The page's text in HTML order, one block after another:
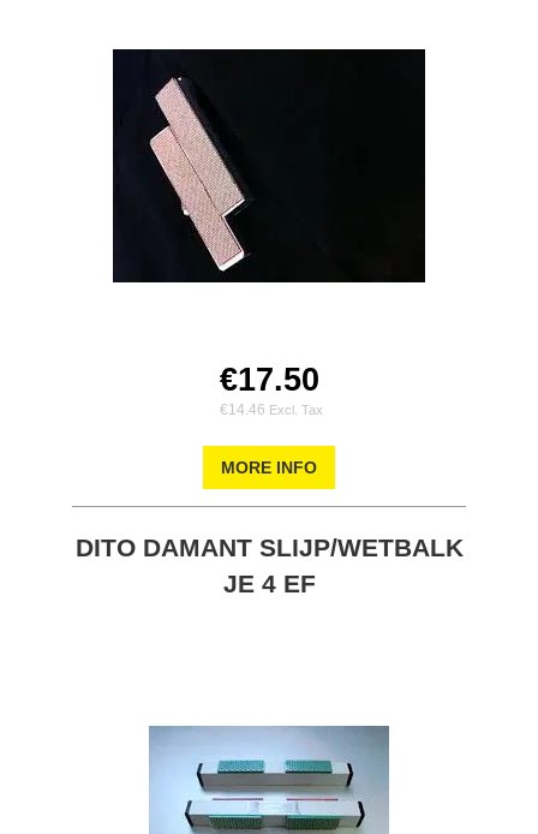
€17.50
€14.46
MORE INFO
DITO DAMANT SLIJP/WETBALK
JE 4 EF